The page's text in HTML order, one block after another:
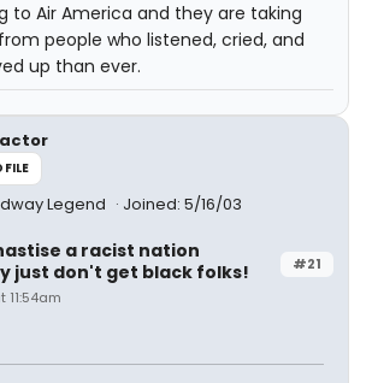
to Air America and they are taking
people who listened, cried, and
up than ever.
Legend Joined: 5/16/03
#21
a racist nation
just don't get black folks!
11:54am